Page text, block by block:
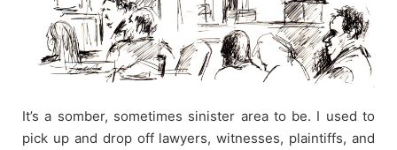
It’s a somber, sometimes sinister area to be. I used to
pick up and drop off lawyers, witnesses, plaintiffs, and